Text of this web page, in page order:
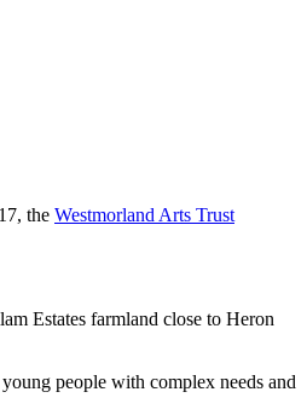
the Westmorland Arts Trust
Estates farmland close to Heron
people with complex needs and